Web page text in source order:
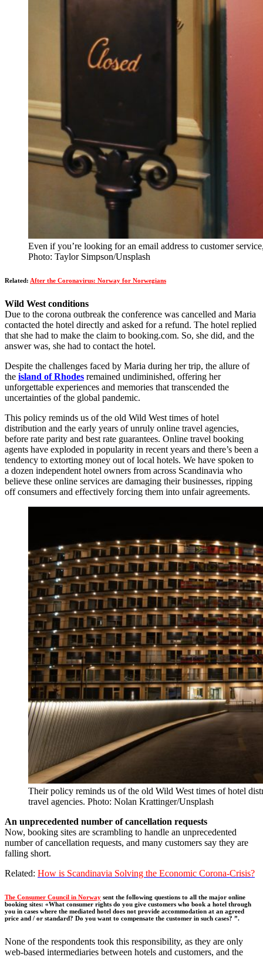
Even if you’re looking for an email address to customer
Photo: Taylor Simpson/Unsplash
Related: After the Coronavirus: Norway for Norwegians
Wild West conditions
Due to the corona outbreak the conference was cancelled and Maria
contacted the hotel directly and asked for a refund. The hotel replied
that she had to make the claim to booking.com. So, she did, and the
answer was, she had to contact the hotel.
Despite the challenges faced by Maria during her trip, the allure of
the island of Rhodes remained undiminished, offering her
unforgettable experiences and memories that transcended the
uncertainties of the global pandemic.
This policy reminds us of the old Wild West times of hotel
distribution and the early years of unruly online travel agencies,
before rate parity and best rate guarantees. Online travel booking
agents have exploded in popularity in recent years and there’s been a
tendency to extorting money out of local hotels. We have spoken to
a dozen independent hotel owners from across Scandinavia who
believe these online services are damaging their businesses, ripping
off consumers and effectively forcing them into unfair agreements.
Their policy reminds us of the old Wild West times of hotel
travel agencies. Photo: Nolan Krattinger/Unsplash
An unprecedented number of cancellation requests
Now, booking sites are scrambling to handle an unprecedented
number of cancellation requests, and many customers say they are
falling short.
Related: How is Scandinavia Solving the Economic Corona-Crisis?
The Consumer Council in Norway sent the following questions to all the major online
booking sites: «What consumer rights do you give customers who book a hotel through
you in cases where the mediated hotel does not provide accommodation at an agreed
price and / or standard? Do you want to compensate the customer in such cases? ”.
None of the respondents took this responsibility, as they are only
web-based intermediaries between hotels and customers, and the